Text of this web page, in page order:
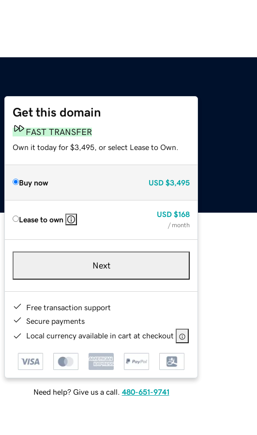
Get this domain
FAST TRANSFER
Own it today for $3,495, or select Lease to Own.
Buy now USD $3,495
Lease to own
USD $168
/ month
Next
Free transaction support
Secure payments
Local currency available in cart at checkout
Need help? Give us a call. 480-651-9741